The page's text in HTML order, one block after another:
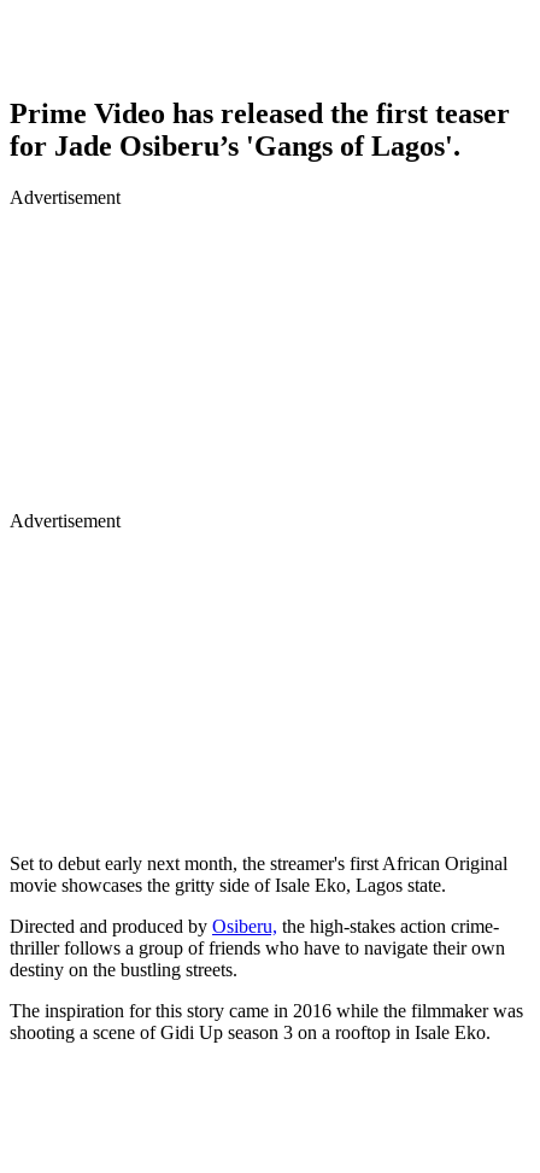
Prime Video has released the first teaser
for Jade Osiberu’s 'Gangs of Lagos'.
Advertisement
Advertisement
Set to debut early next month, the streamer's first African Original
movie showcases the gritty side of Isale Eko, Lagos state.
Directed and produced by Osiberu, the high-stakes action crime-
thriller follows a group of friends who have to navigate their own
destiny on the bustling streets.
The inspiration for this story came in 2016 while the filmmaker was
shooting a scene of Gidi Up season 3 on a rooftop in Isale Eko.